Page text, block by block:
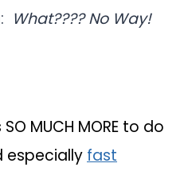
What???? No Way!
MUCH MORE to do
especially fast